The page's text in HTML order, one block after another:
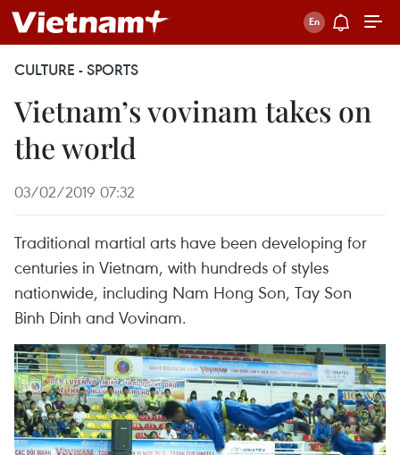
CULTURE - SPORTS
Vietnam’s vovinam takes on
the world
03/02/2019 07:32
Traditional martial arts have been developing for
centuries in Vietnam, with hundreds of styles
nationwide, including Nam Hong Son, Tay Son
Binh Dinh and Vovinam.